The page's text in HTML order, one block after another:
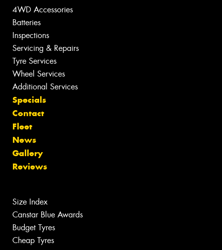
4WD Accessories
Batteries
Inspections
Servicing & Repairs
Tyre Services
Wheel Services
Additional Services
Specials
Contact
Fleet
News
Gallery
Reviews
Size Index
Canstar Blue Awards
Budget Tyres
Cheap Tyres